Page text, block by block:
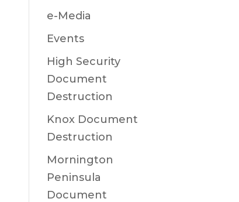
e-Media
Events
High Security
Document
Destruction
Knox Document
Destruction
Mornington
Peninsula
Document